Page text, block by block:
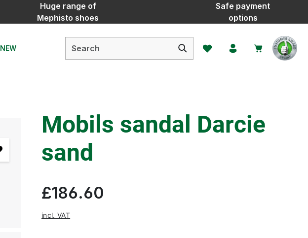
Huge range of
Mephisto shoes
Safe payment
options
NEW You have 0 wishlist items
Mobils sandal Darcie
sand
£186.60
incl. VAT